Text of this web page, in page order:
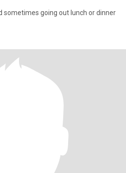
sometimes going out lunch or dinner